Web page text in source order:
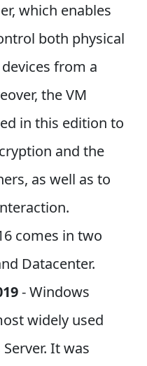
which enables
both physical
from a
the VM
in this edition to
and the
as well as to
comes in two
Datacenter.
- Windows
widely used
It was